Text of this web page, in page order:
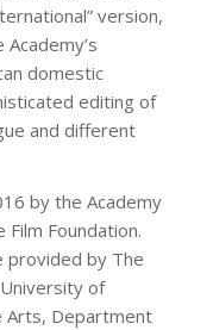
version,
domestic
editing of
and different
by the Academy
Film Foundation.
by The
of
Arts, Department